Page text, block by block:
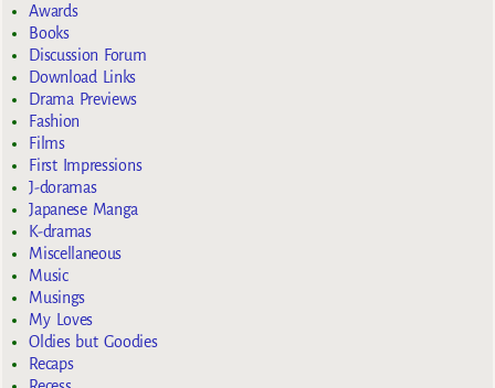
Awards
Books
Discussion Forum
Download Links
Drama Previews
Fashion
Films
First Impressions
J-doramas
Japanese Manga
K-dramas
Miscellaneous
Music
Musings
My Loves
Oldies but Goodies
Recaps